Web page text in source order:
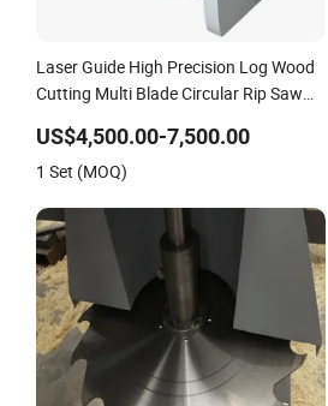
Laser Guide High Precision Log Wood
Cutting Multi Blade Circular Rip Saw
US$4,500.00-7,500.00
1 Set (MOQ)